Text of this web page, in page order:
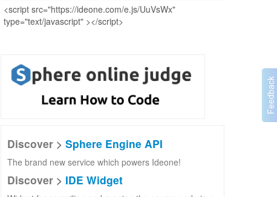
Discover > Sphere Engine API
The brand new service which powers Ideone!
Discover > IDE Widget